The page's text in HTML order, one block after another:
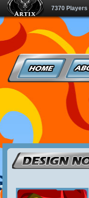
7370 Players